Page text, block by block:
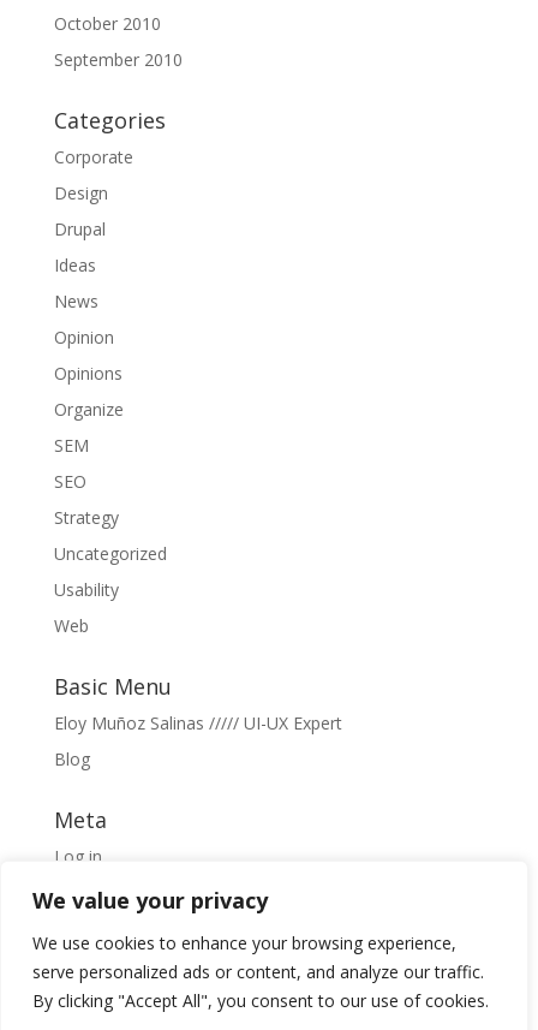
We value your privacy
We use cookies to enhance your browsing experience,
serve personalized ads or content, and analyze our traffic.
By clicking "Accept All", you consent to our use of cookies.
October 2010
September 2010
Categories
Corporate
Design
Drupal
Ideas
News
Opinion
Opinions
Organize
SEM
SEO
Strategy
Uncategorized
Usability
Web
Basic Menu
Eloy Muñoz Salinas ///// UI-UX Expert
Blog
Meta
Log in
Entries feed
WordPress.org